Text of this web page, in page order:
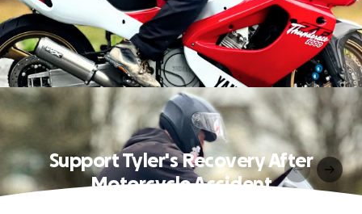
Support Tyler's Recovery After
Motorcycle Accident